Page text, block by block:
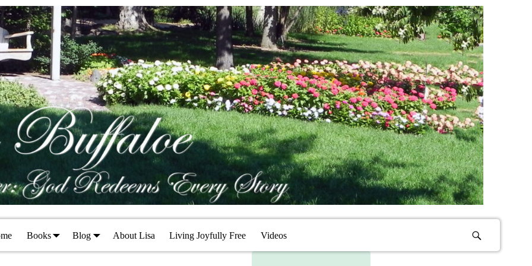
Books Blog About Lisa Living Joyfully Free Videos